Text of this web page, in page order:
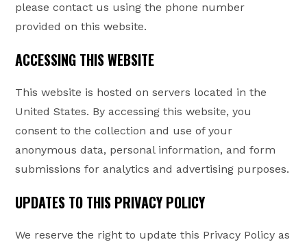
please contact us using the phone number
provided on this website.
ACCESSING THIS WEBSITE
This website is hosted on servers located in the
United States. By accessing this website, you
consent to the collection and use of your
anonymous data, personal information, and form
submissions for analytics and advertising purposes.
UPDATES TO THIS PRIVACY POLICY
We reserve the right to update this Privacy Policy as